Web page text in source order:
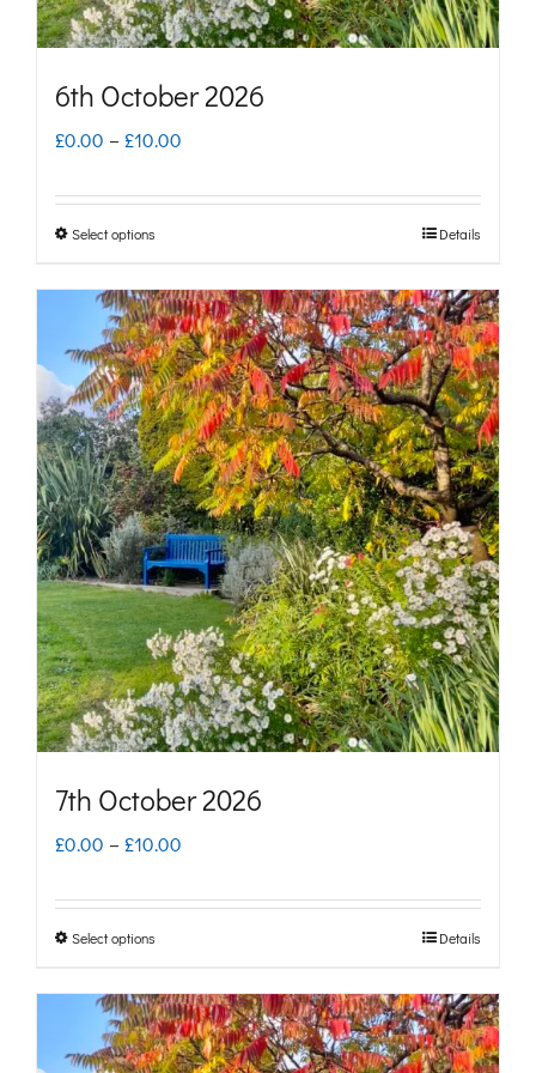
product
6th October 2026
£0.00 – £10.00
£10.00
Select options
has
multiple
variants.
The
options
may
be
chosen
on
the
product
Details
7th October 2026
£0.00 – £10.00
£10.00
Select options
has
Details